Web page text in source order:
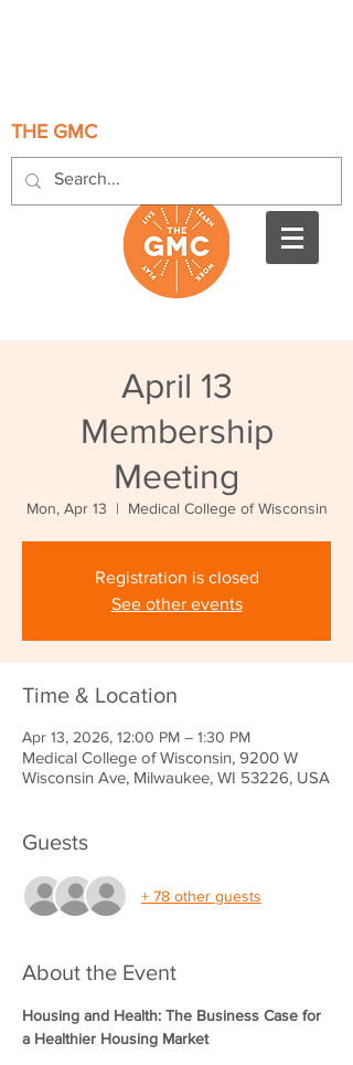
THE GMC
April 13
Membership
Meeting
Mon, Apr 13
  |
Medical College of Wisconsin
Registration is closed
See other events
Time & Location
Apr 13, 2026, 12:00 PM – 1:30 PM
Medical College of Wisconsin, 9200 W
Wisconsin Ave, Milwaukee, WI 53226, USA
Guests
+ 78 other guests
About the Event
Housing and Health: The Business Case for
a Healthier Housing Market